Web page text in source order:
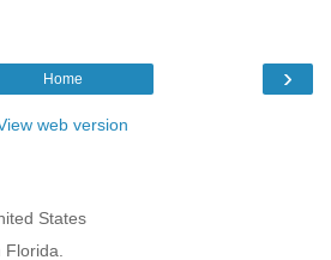
›
Home
web version
States